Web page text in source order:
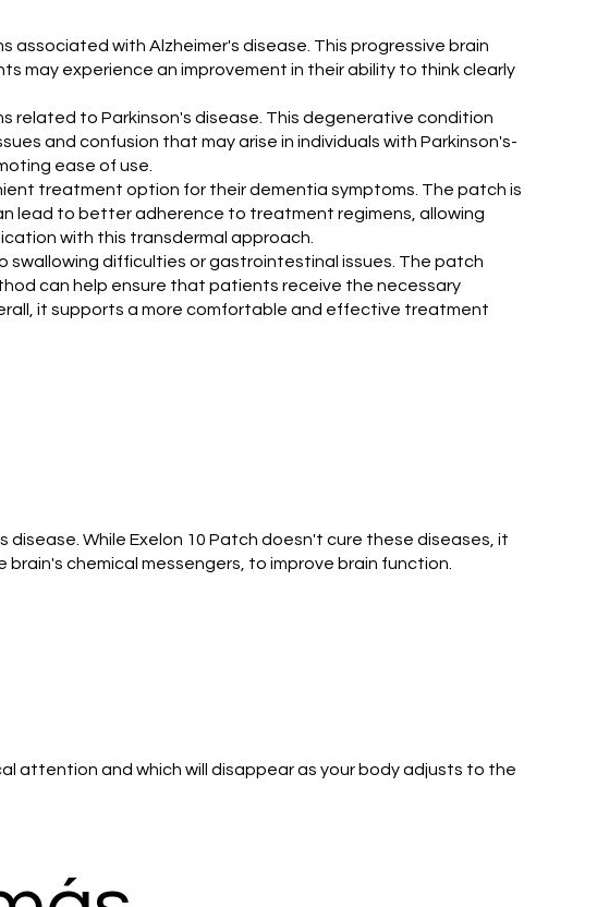
associated with Alzheimer's disease. This progressive brain
may experience an improvement in their ability to think clearly
related to Parkinson's disease. This degenerative condition
and confusion that may arise in individuals with Parkinson's-
ease of use.
treatment option for their dementia symptoms. The patch is
lead to better adherence to treatment regimens, allowing
with this transdermal approach.
swallowing difficulties or gastrointestinal issues. The patch
can help ensure that patients receive the necessary
it supports a more comfortable and effective treatment
disease. While Exelon 10 Patch doesn't cure these diseases, it
chemical messengers, to improve brain function.
attention and which will disappear as your body adjusts to the